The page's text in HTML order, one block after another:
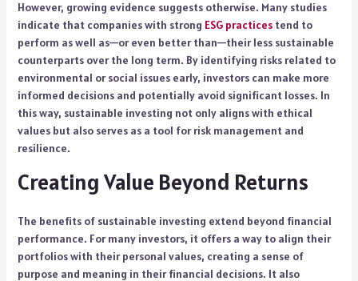
However, growing evidence suggests otherwise. Many studies
indicate that companies with strong ESG practicestend to
perform as well as—or even better than—their less sustainable
counterparts over the long term. By identifying risks related to
environmental or social issues early, investors can make more
informed decisions and potentially avoid significant losses. In
this way, sustainable investing not only aligns with ethical
values but also serves as a tool for risk management and
resilience.
Creating Value Beyond Returns
The benefits of sustainable investing extend beyond financial
performance. For many investors, it offers a way to align their
portfolios with their personal values, creating a sense of
purpose and meaning in their financial decisions. It also